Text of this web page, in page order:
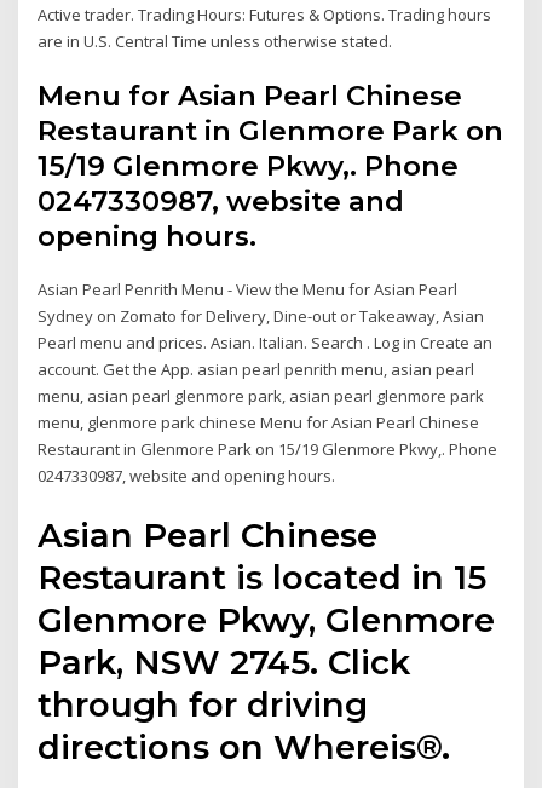
Active trader. Trading Hours: Futures & Options. Trading hours
are in U.S. Central Time unless otherwise stated.
Menu for Asian Pearl Chinese
Restaurant in Glenmore Park on
15/19 Glenmore Pkwy,. Phone
0247330987, website and
opening hours.
Asian Pearl Penrith Menu - View the Menu for Asian Pearl
Sydney on Zomato for Delivery, Dine-out or Takeaway, Asian
Pearl menu and prices. Asian. Italian. Search . Log in Create an
account. Get the App. asian pearl penrith menu, asian pearl
menu, asian pearl glenmore park, asian pearl glenmore park
menu, glenmore park chinese Menu for Asian Pearl Chinese
Restaurant in Glenmore Park on 15/19 Glenmore Pkwy,. Phone
0247330987, website and opening hours.
Asian Pearl Chinese
Restaurant is located in 15
Glenmore Pkwy, Glenmore
Park, NSW 2745. Click
through for driving
directions on Whereis®.